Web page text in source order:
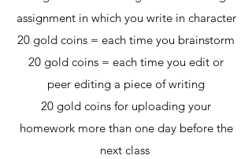
assignment in which you write in character
20 gold coins = each time you brainstorm
20 gold coins = each time you edit or
peer editing a piece of writing
20 gold coins for uploading your
homework more than one day before the
next class